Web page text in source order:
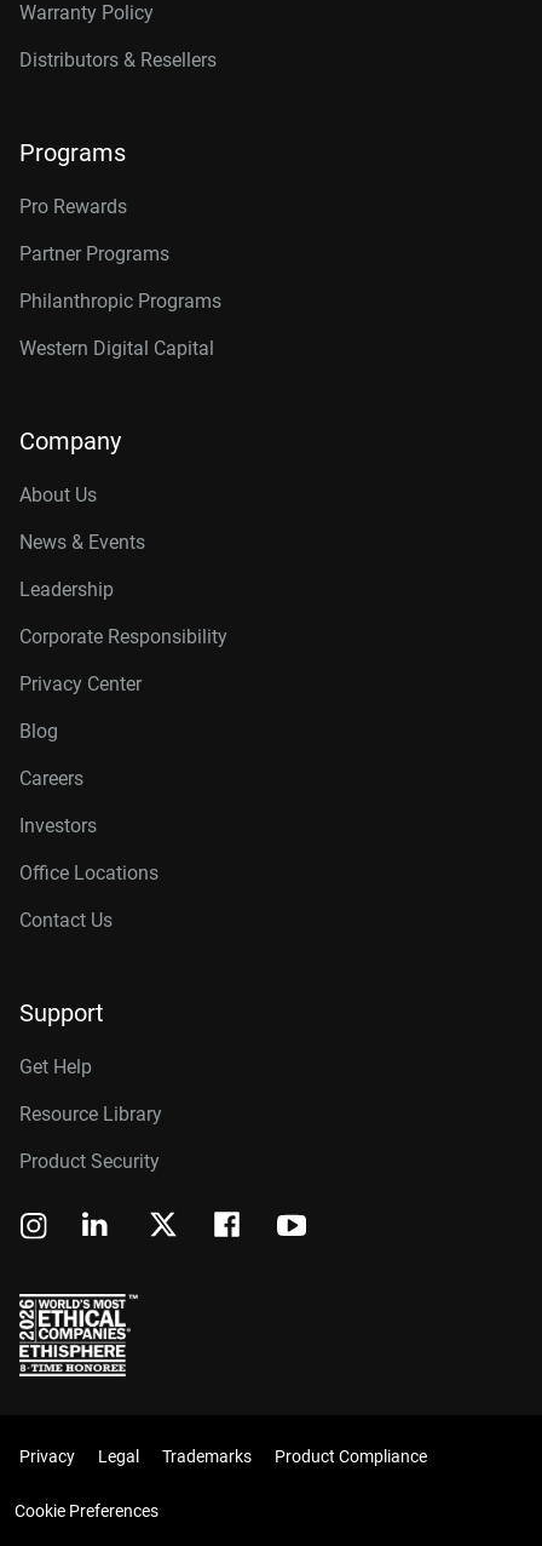
Warranty Policy
Distributors & Resellers
Programs
Pro Rewards
Partner Programs
Philanthropic Programs
Western Digital Capital
Company
About Us
News & Events
Leadership
Corporate Responsibility
Privacy Center
Blog
Careers
Investors
Office Locations
Contact Us
Support
Get Help
Resource Library
Product Security
Privacy Legal Trademarks Product Compliance
Cookie Preferences